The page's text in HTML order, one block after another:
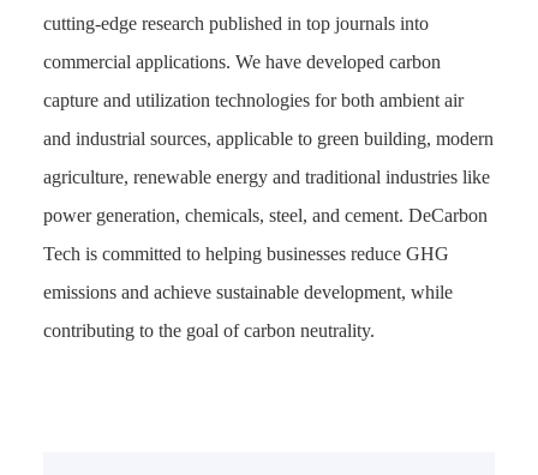
cutting-edge research published in top journals into
commercial applications. We have developed carbon
capture and utilization technologies for both ambient air
and industrial sources, applicable to green building, modern
agriculture, renewable energy and traditional industries like
power generation, chemicals, steel, and cement. DeCarbon
Tech is committed to helping businesses reduce GHG
emissions and achieve sustainable development, while
contributing to the goal of carbon neutrality.